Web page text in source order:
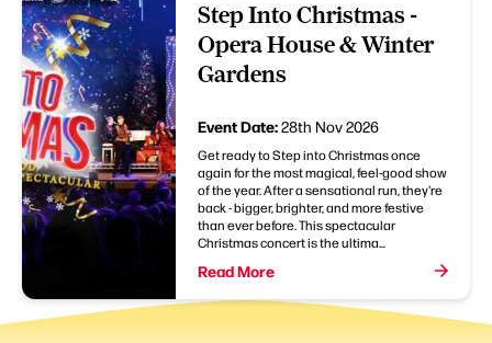
Step Into Christmas -
Opera House & Winter
Gardens
Event Date:28th Nov 2026
Get ready to Step into Christmas once
again for the most magical, feel-good show
of the year. After a sensational run, they're
back - bigger, brighter, and more festive
than ever before. This spectacular
Christmas concert is the ultima...
Read More